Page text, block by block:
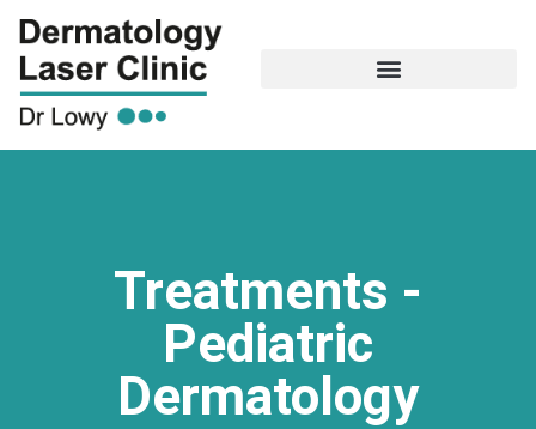
Treatments -
Pediatric
Dermatology